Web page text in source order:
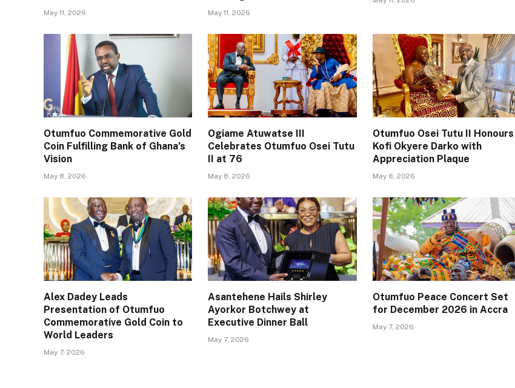
May 11, 2026 May 11, 2026
Otumfuo Commemorative Gold
Coin Fulfilling Bank of Ghana’s
Vision
May 8, 2026
Ogiame Atuwatse III
Celebrates Otumfuo Osei Tutu
II at 76
May 8, 2026
Otumfuo Osei Tutu II Honours
Kofi Okyere Darko with
Appreciation Plaque
May 8, 2026
Alex Dadey Leads
Presentation of Otumfuo
Commemorative Gold Coin to
World Leaders
May 7, 2026
Asantehene Hails Shirley
Ayorkor Botchwey at
Executive Dinner Ball
May 7, 2026
Otumfuo Peace Concert Set
for December 2026 in Accra
May 7, 2026